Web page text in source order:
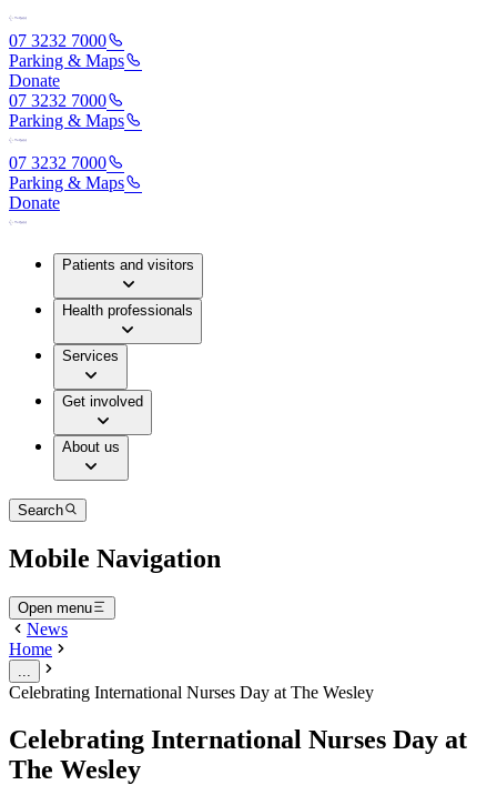
07 3232 7000
Parking & Maps
Donate
07 3232 7000
Parking & Maps
07 3232 7000
Parking & Maps
Donate
Patients and visitors
Health professionals
Services
Get involved
About us
Search
Mobile Navigation
Open menu
News
Home
Celebrating International Nurses Day at The Wesley
Celebrating International Nurses Day at
The Wesley